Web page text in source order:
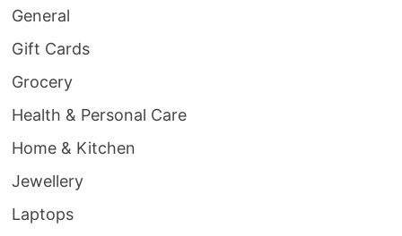
General
Gift Cards
Grocery
Health & Personal Care
Home & Kitchen
Jewellery
Laptops